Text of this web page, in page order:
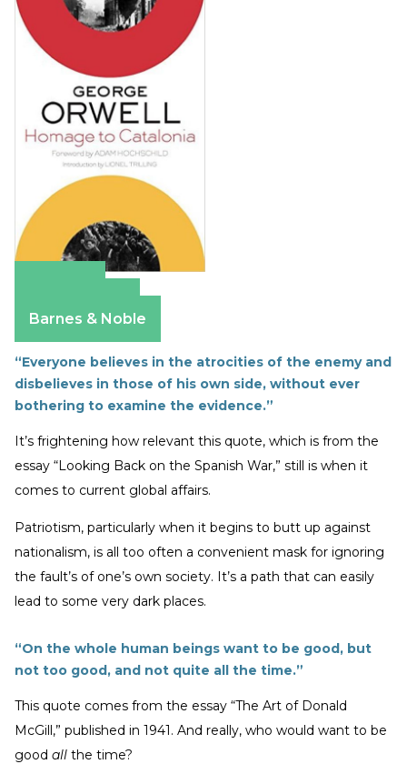
Barnes & Noble
“Everyone believes in the atrocities of the enemy and
disbelieves in those of his own side, without ever
bothering to examine the evidence.”
It’s frightening how relevant this quote, which is from the
essay “Looking Back on the Spanish War,” still is when it
comes to current global affairs.
Patriotism, particularly when it begins to butt up against
nationalism, is all too often a convenient mask for ignoring
the fault’s of one’s own society. It’s a path that can easily
lead to some very dark places.
“On the whole human beings want to be good, but
not too good, and not quite all the time.”
This quote comes from the essay “The Art of Donald
McGill,” published in 1941. And really, who would want to be
good all the time?